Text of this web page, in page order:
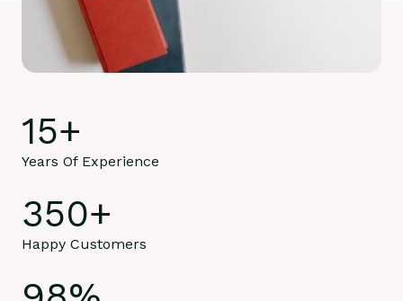
15+
Years Of Experience
350+
Happy Customers